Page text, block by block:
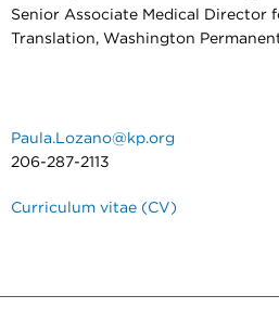
Senior Associate Medical Director
Translation, Washington
Paula.Lozano@kp.org
206-287-2113
Curriculum vitae (CV)